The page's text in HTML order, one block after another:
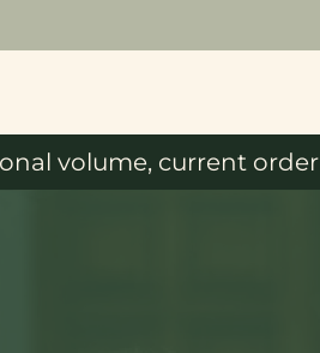
volume, current